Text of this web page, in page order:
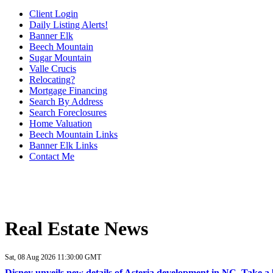
Client Login
Daily Listing Alerts!
Banner Elk
Beech Mountain
Sugar Mountain
Valle Crucis
Relocating?
Mortgage Financing
Search By Address
Search Foreclosures
Home Valuation
Beech Mountain Links
Banner Elk Links
Contact Me
Real Estate News
Sat, 08 Aug 2026 11:30:00 GMT